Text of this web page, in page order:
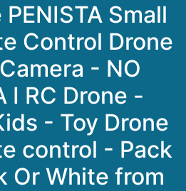
Small
Control Drone
- NO
I RC Drone -
- Toy Drone
control - Pack
Or White from